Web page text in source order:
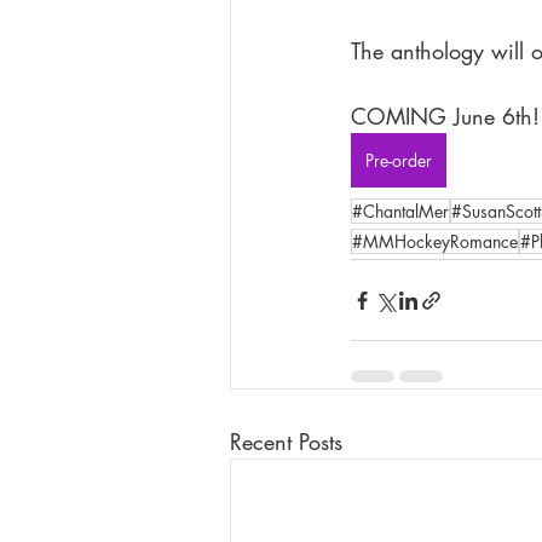
The anthology will
COMING June 6th!
Pre-order
#ChantalMer
#MMHockeyRomance
Recent Posts